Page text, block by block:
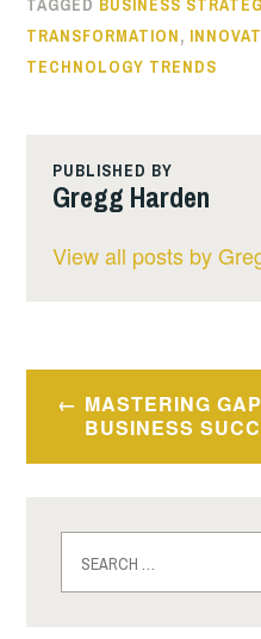
TRANSFORMATION,
TECHNOLOGY TRENDS
PUBLISHED BY
Gregg Harden
View all posts by
MASTERING
BUSINESS